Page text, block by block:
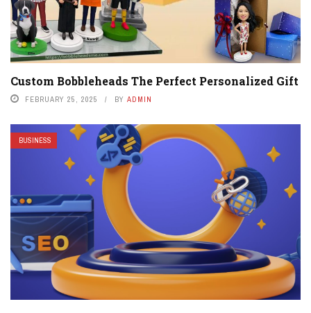
Custom Bobbleheads The Perfect Personalized Gift
FEBRUARY 25, 2025 BY ADMIN
BUSINESS